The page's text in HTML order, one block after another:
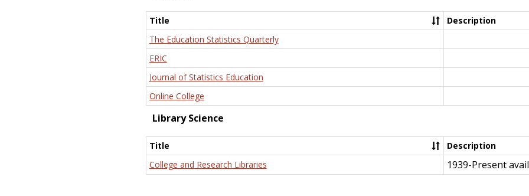
Title
Description
The Education Statistics Quarterly
ERIC
Journal of Statistics Education
Online College
Library Science
Title
Description
College and Research Libraries
1939-Present